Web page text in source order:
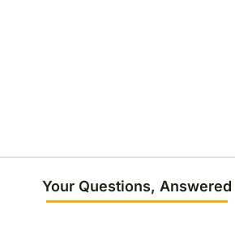
Your Questions, Answered